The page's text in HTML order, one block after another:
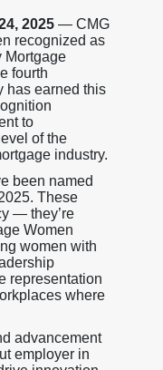
2025— CMG
recognized as
Mortgage
fourth
has earned this
to
of the
industry.
been named
These
— they’re
Women
women with
representation
where
advancement
employer in